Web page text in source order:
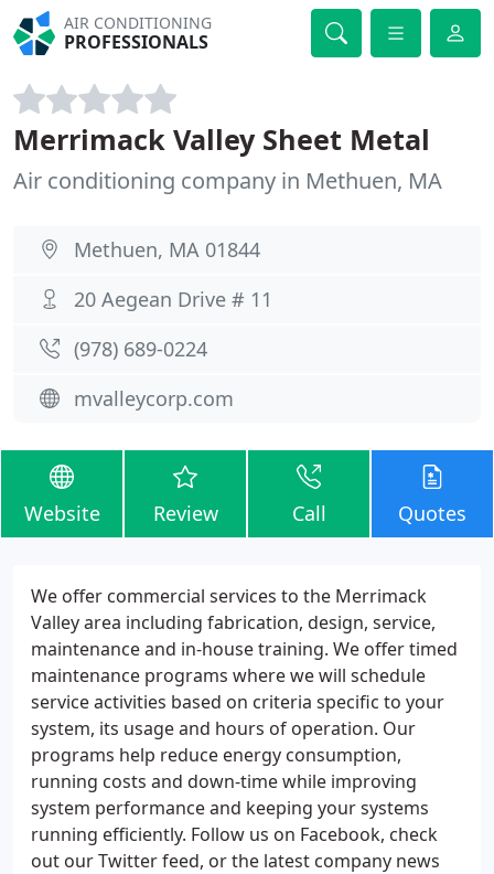
AIR CONDITIONING
PROFESSIONALS
Merrimack Valley Sheet Metal
Air conditioning company in Methuen, MA
Methuen, MA 01844
20 Aegean Drive # 11
(978) 689-0224
mvalleycorp.com
Website Review Call Quotes
We offer commercial services to the Merrimack
Valley area including fabrication, design, service,
maintenance and in-house training. We offer timed
maintenance programs where we will schedule
service activities based on criteria specific to your
system, its usage and hours of operation. Our
programs help reduce energy consumption,
running costs and down-time while improving
system performance and keeping your systems
running efficiently. Follow us on Facebook, check
out our Twitter feed, or the latest company news